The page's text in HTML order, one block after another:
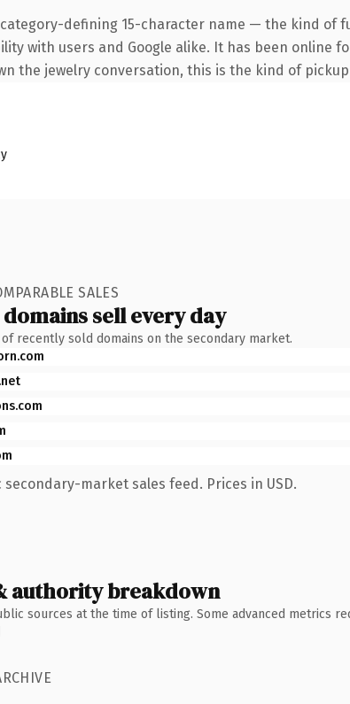
defining 15-character name — the kind of
with users and Google alike. It has been online
the jewelry conversation, this is the kind of
SALES
sell every day
recently sold domains on the secondary market.
secondary-market sales feed. Prices in USD.
authority breakdown
sources at the time of listing. Some advanced metrics